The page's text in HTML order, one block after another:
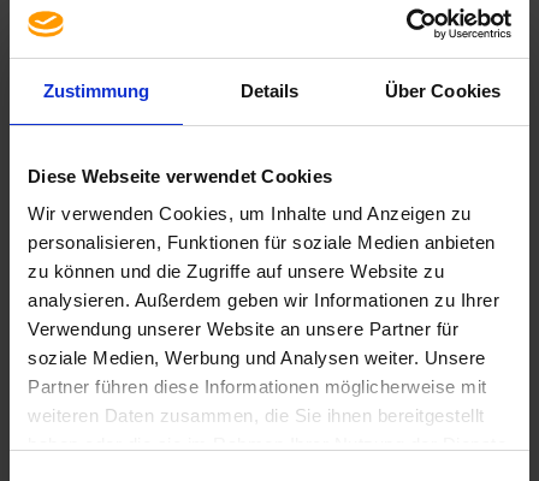
Zustimmung Details Über Cookies
Diese Webseite verwendet Cookies
Wir verwenden Cookies, um Inhalte und Anzeigen zu
personalisieren, Funktionen für soziale Medien anbieten
zu können und die Zugriffe auf unsere Website zu
analysieren. Außerdem geben wir Informationen zu Ihrer
Verwendung unserer Website an unsere Partner für
soziale Medien, Werbung und Analysen weiter. Unsere
Partner führen diese Informationen möglicherweise mit
weiteren Daten zusammen, die Sie ihnen bereitgestellt
HP ELITEBOOK 840 G8 | DE
840 G8 i5-1145G7/16GB/256M2/FHD/B/C/W11P
478,80 €
MORE INFORMATION